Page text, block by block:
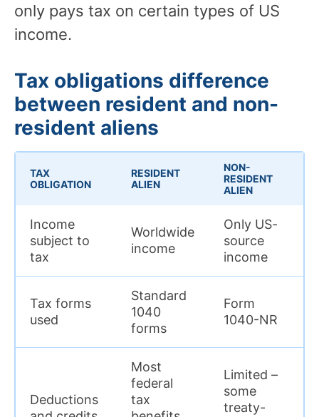
only pays tax on certain types of US
income.
Tax obligations difference
between resident and non-
resident aliens
TAX
OBLIGATION
RESIDENT
ALIEN
NON-
RESIDENT
ALIEN
Income
subject to
tax
Worldwide
income
Only US-
source
income
Tax forms
used
Standard
1040
forms
Form
1040-NR
Deductions
Most
federal
tax
Limited –
some
treaty-